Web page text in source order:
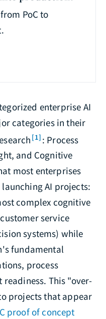
PoC to
enterprise AI
categories in their
[1] : Process
and Cognitive
most enterprises
AI projects:
complex cognitive
service
systems) while
fundamental
process
This "over-
projects that appear
proof of concept